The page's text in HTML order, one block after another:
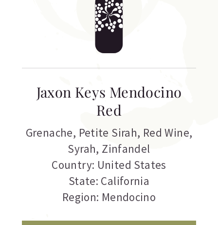
Jaxon Keys Mendocino
Red
Grenache, Petite Sirah, Red Wine,
Syrah, Zinfandel
Country: United States
State: California
Region: Mendocino